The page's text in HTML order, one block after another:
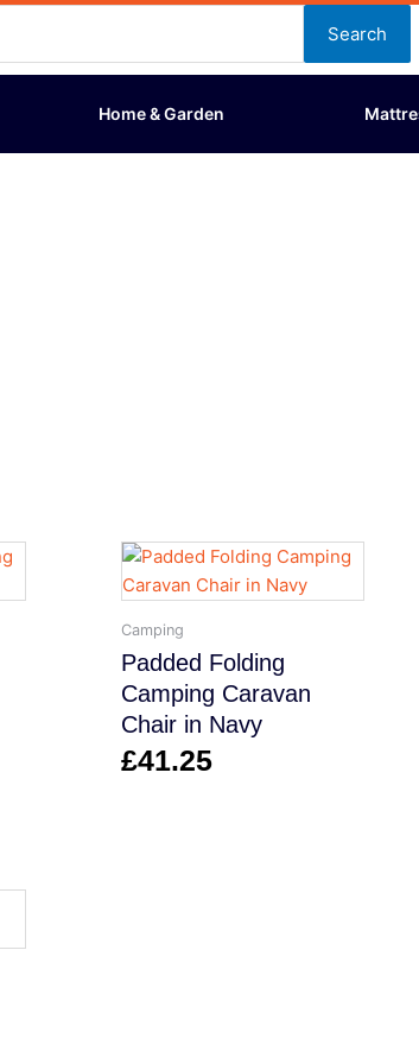
Search
Home & Garden
Camping
Padded Folding
Camping Caravan
Chair in Navy
£41.25